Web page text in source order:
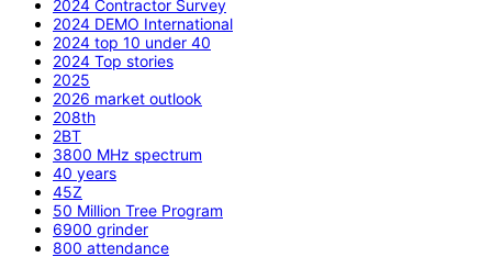
2024 Contractor Survey
2024 DEMO International
2024 top 10 under 40
2024 Top stories
2025
2026 market outlook
208th
2BT
3800 MHz spectrum
40 years
45Z
50 Million Tree Program
6900 grinder
800 attendance